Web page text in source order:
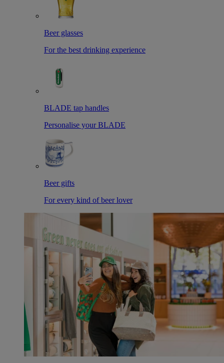
Beer glasses
For the best drinking experience
BLADE tap handles
Personalise your BLADE
Beer gifts
For every kind of beer lover